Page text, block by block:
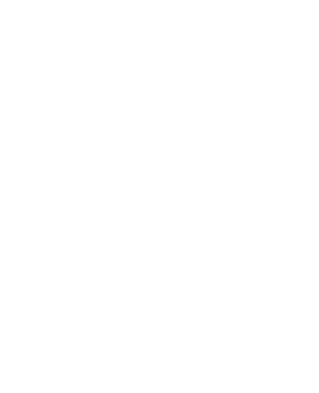
special allocation for each 19 partner but it does not
close to 2 hours with tech support and they have
resolve it. It was escalated twice to no avail. They
is processing correctly. I say they do not know how
situation:
(page 1, line1)
loss from the sale of a commercial building that is
4797 and it is an ordinary loss as the property was
year. The loss is reported on page 1, line 6)
1 line 1 is 97,339 (213,105 less 115,766)
of the partnership are 64,377 (page 1, line 21)